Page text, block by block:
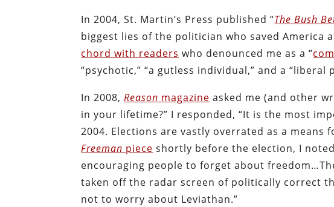
In 2004, St. Martin’s Press published “The Bush
biggest lies of the politician who saved America
chord with readers who denounced me as a “
“psychotic,” “a gutless individual,” and a “liberal
In 2008,Reason magazine asked me (and other
in your lifetime?” I responded, “It is the most
2004. Elections are vastly overrated as a means
Freeman piece shortly before the election, I
encouraging people to forget about
taken off the radar screen of politically correct
not to worry about Leviathan.”